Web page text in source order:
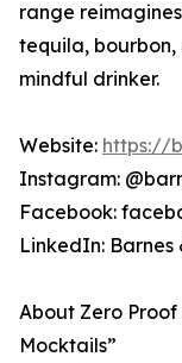
range
tequila,
mindful drinker.
Website: https://
Instagram:
Facebook:
LinkedIn: Barnes
About Zero
Mocktails”